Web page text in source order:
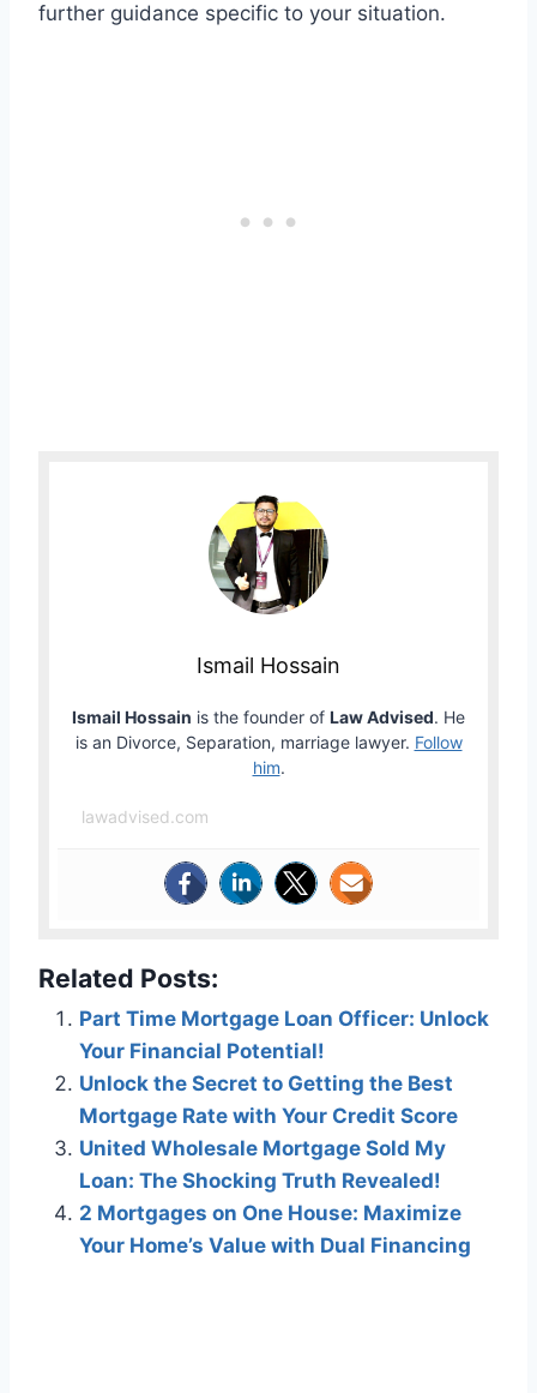
further guidance specific to your situation.
Ismail Hossain
Ismail Hossain is the founder of Law Advised. He
is an Divorce, Separation, marriage lawyer. Follow
him.
lawadvised.com
Related Posts:
Part Time Mortgage Loan Officer: Unlock
Your Financial Potential!
Unlock the Secret to Getting the Best
Mortgage Rate with Your Credit Score
United Wholesale Mortgage Sold My
Loan: The Shocking Truth Revealed!
2 Mortgages on One House: Maximize
Your Home’s Value with Dual Financing